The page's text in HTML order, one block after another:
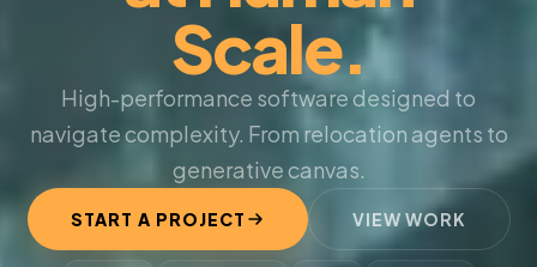
Scale.
High-performance software designed to
navigate complexity. From relocation agents to
generative canvas.
START A PROJECT VIEW WORK